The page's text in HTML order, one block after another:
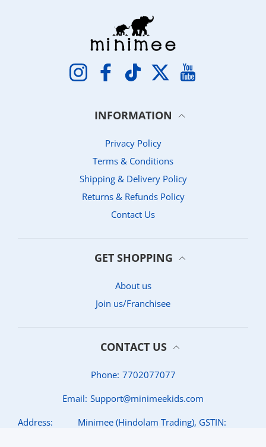
InstagramFacebookTikTok Twitter
INFORMATION
Privacy Policy
Terms & Conditions
Shipping & Delivery Policy
Returns & Refunds Policy
Contact Us
GET SHOPPING
About us
Join us/Franchisee
CONTACT US
Phone: 7702077077
Email: Support@minimeekids.com
Address:
Minimee (Hindolam Trading), GSTIN: